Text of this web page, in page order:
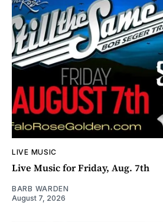
LIVE MUSIC
Live Music for Friday, Aug. 7th
BARB WARDEN
August 7, 2026